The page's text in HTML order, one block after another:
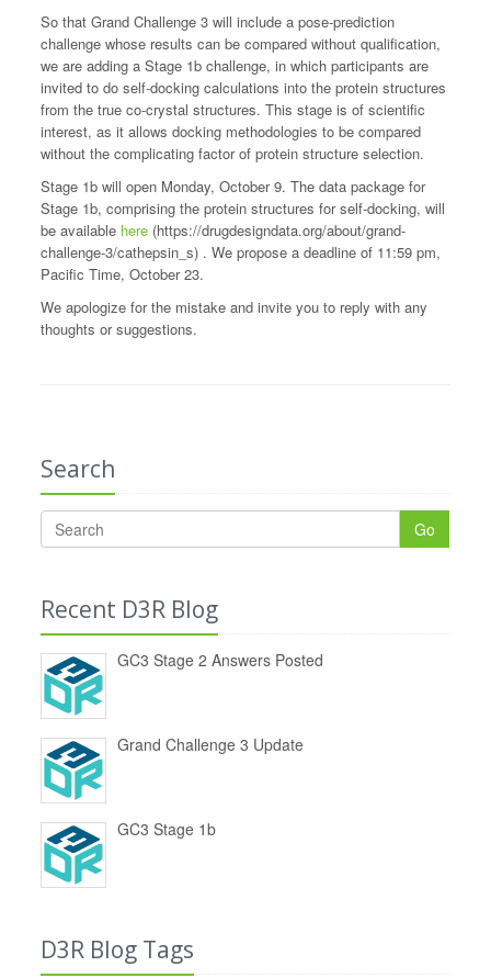
So that Grand Challenge 3 will include a pose-prediction
challenge whose results can be compared without qualification,
we are adding a Stage 1b challenge, in which participants are
invited to do self-docking calculations into the protein structures
from the true co-crystal structures. This stage is of scientific
interest, as it allows docking methodologies to be compared
without the complicating factor of protein structure selection.
Stage 1b will open Monday, October 9. The data package for
Stage 1b, comprising the protein structures for self-docking, will
be available here (https://drugdesigndata.org/about/grand-
challenge-3/cathepsin_s) . We propose a deadline of 11:59 pm,
Pacific Time, October 23.
We apologize for the mistake and invite you to reply with any
thoughts or suggestions.
Search
Go
Recent D3R Blog
GC3 Stage 2 Answers Posted
Grand Challenge 3 Update
GC3 Stage 1b
D3R Blog Tags